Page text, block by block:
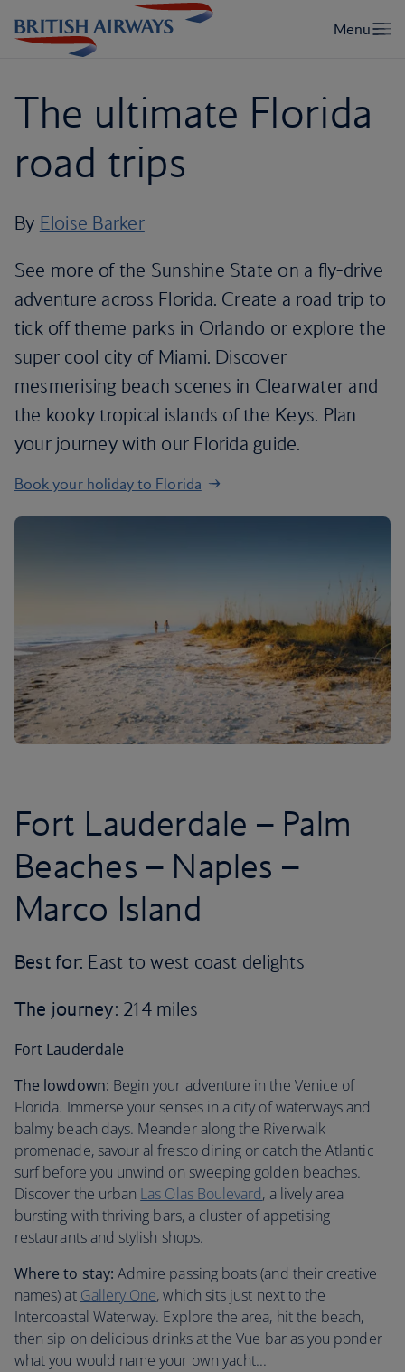
The ultimate Florida
road trips
By Eloise Barker
See more of the Sunshine State on a fly-drive
adventure across Florida. Create a road trip to
tick off theme parks in Orlando or explore the
super cool city of Miami. Discover
mesmerising beach scenes in Clearwater and
the kooky tropical islands of the Keys. Plan
your journey with our Florida guide.
Book your holiday to Florida
Fort Lauderdale – Palm
Beaches – Naples –
Marco Island
Best for: East to west coast delights
The journey: 214 miles
Fort Lauderdale
The lowdown: Begin your adventure in the Venice of
Florida. Immerse your senses in a city of waterways and
balmy beach days. Meander along the Riverwalk
promenade, savour al fresco dining or catch the Atlantic
surf before you unwind on sweeping golden beaches.
Discover the urban Las Olas Boulevard, a lively area
bursting with thriving bars, a cluster of appetising
restaurants and stylish shops.
Where to stay: Admire passing boats (and their creative
names) at Gallery One, which sits just next to the
Intercoastal Waterway. Explore the area, hit the beach,
then sip on delicious drinks at the Vue bar as you ponder
what you would name your own yacht...